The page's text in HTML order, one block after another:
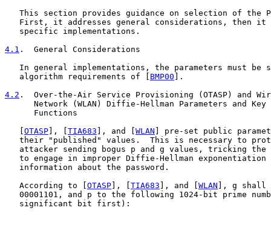
This section provides guidance on selection of the
First, it addresses general considerations, then it
   specific implementations.
4.1 .  General Considerations
In general implementations, the parameters must be
   algorithm requirements of [
BMP00 ].
4.2 .  Over-the-Air Service Provisioning (OTASP) and
Network (WLAN) Diffie-Hellman Parameters and Key
Functions
OTASP ], [ TIA683 ], and [ WLAN ] pre-set public
their "published" values.  This is necessary to
attacker sending bogus p and g values, tricking the
to engage in improper Diffie-Hellman exponentiation
   information about the password.
   According to [
OTASP ], [ TIA683 ], and [ WLAN ], g shall
00001101, and p to the following 1024-bit prime
   significant bit first):